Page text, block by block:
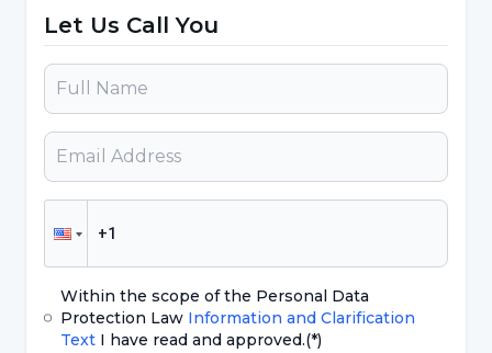
have a long half-life and their activity in the
brain lasts for about two weeks after stopping
the drug. Unfortunately, we see an increase
and exacerbation of these diseases in the
second half or the last week of Ramadan after
stopping the medication. At this point, our
most important advice to our patients is not to
say 'This was my medication anyway' and start
should immediately contact the psychiatrists
who follow them and make a decision with the
Let Us Call You
Within the scope of the Personal Data
Protection LawInformation and Clarification
Text I have read and approved.(*)